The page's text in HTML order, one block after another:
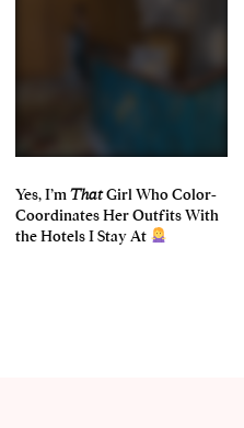
Yes, I’mThatGirl Who Color-
Coordinates Her Outfits With
the Hotels I Stay At